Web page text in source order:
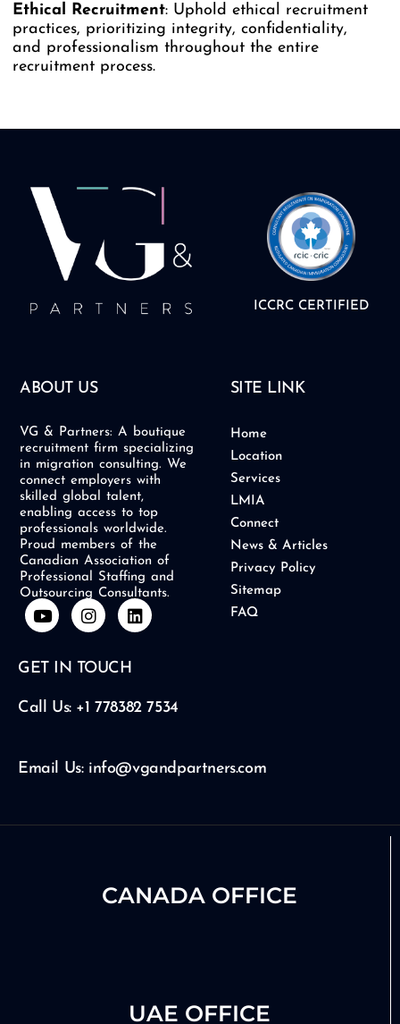
Ethical Recruitment: Uphold ethical recruitment
practices, prioritizing integrity, confidentiality,
and professionalism throughout the entire
recruitment process.
ICCRC CERTIFIED
ABOUT US
VG & Partners: A boutique
recruitment firm specializing
in migration consulting. We
connect employers with
skilled global talent,
enabling access to top
professionals worldwide.
Proud members of the
Canadian Association of
Professional Staffing and
Outsourcing Consultants.
Y
o
t
u
e
I
n
t
a
r
L
i
i
SITE LINK
Home
Location
Services
LMIA
Connect
News & Articles
Privacy Policy
Sitemap
FAQ
GET IN TOUCH
Call Us: +1 778382 7534
Email Us: info@vgandpartners.com
CANADA OFFICE
UAE OFFICE